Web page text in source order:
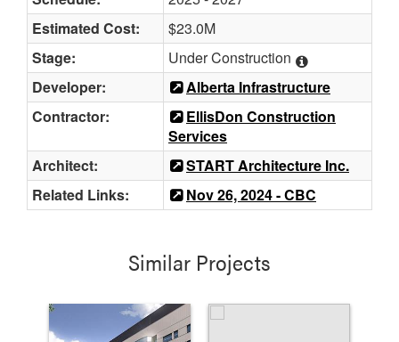
Estimated Cost:
$23.0M
Stage:
Under Construction
Developer:
Alberta Infrastructure
Contractor:
EllisDon Construction
Services
Architect:
START Architecture Inc.
Related Links:
Nov 26, 2024 - CBC
Similar Projects